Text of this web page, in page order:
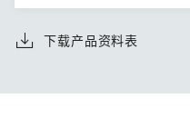
下载产品资料表